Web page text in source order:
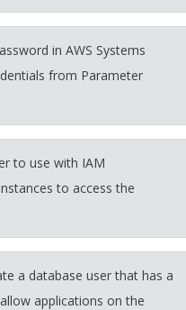
in AWS Systems
from Parameter
to use with IAM
to access the
a database user that has a
applications on the